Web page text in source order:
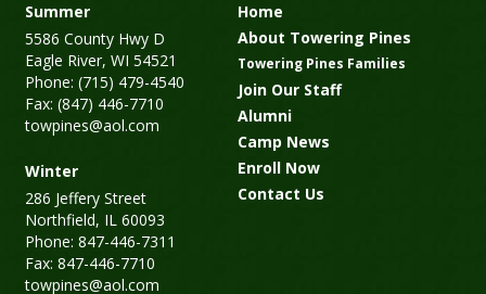
Summer
5586 County Hwy D
Eagle River, WI 54521
Phone: (715) 479-4540
Fax: (847) 446-7710
towpines@aol.com
Winter
286 Jeffery Street
Northfield, IL 60093
Phone: 847-446-7311
Fax: 847-446-7710
towpines@aol.com
Home
About Towering Pines
Towering Pines Families
Join Our Staff
Alumni
Camp News
Enroll Now
Contact Us